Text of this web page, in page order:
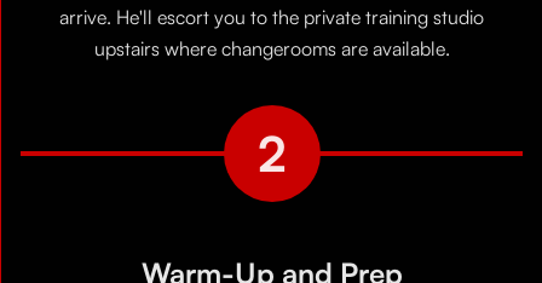
arrive. He'll escort you to the private training studio
upstairs where changerooms are available.
2
Warm-Up and Prep